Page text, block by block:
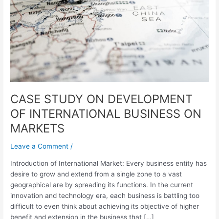
CASE STUDY ON DEVELOPMENT
OF INTERNATIONAL BUSINESS ON
MARKETS
Leave a Comment /
Introduction of International Market: Every business entity has
desire to grow and extend from a single zone to a vast
geographical are by spreading its functions. In the current
innovation and technology era, each business is battling too
difficult to even think about achieving its objective of higher
benefit and extension in the business that […]
OF
INTERNATIONAL
BUSINESS
ON
MARKETS